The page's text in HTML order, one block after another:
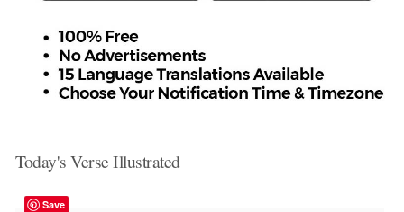
Today's Verse Illustrated
Save